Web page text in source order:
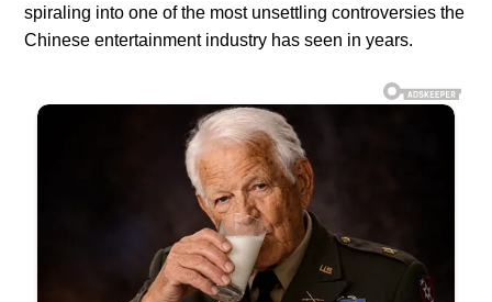
spiraling into one of the most unsettling controversies the
Chinese entertainment industry has seen in years.